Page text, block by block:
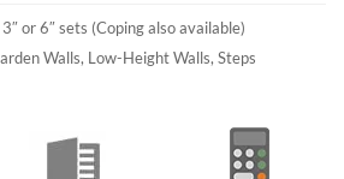
or 6″ sets (Coping also available)
Walls, Low-Height Walls, Steps